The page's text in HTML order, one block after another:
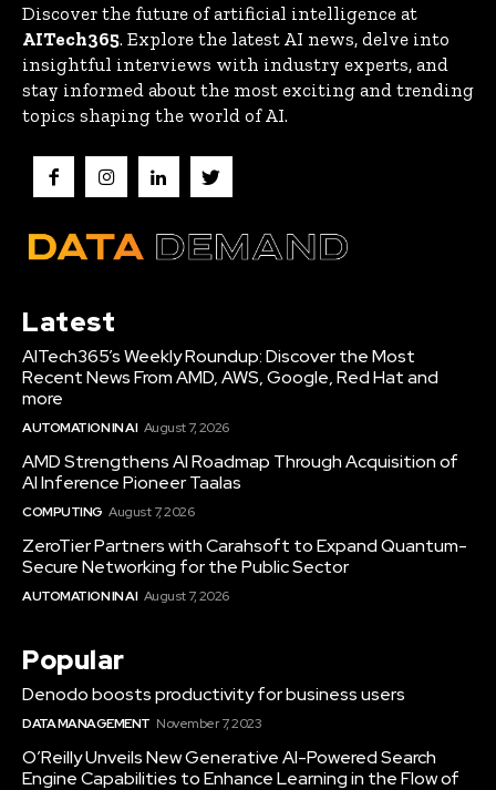
Discover the future of artificial intelligence at
AITech365. Explore the latest AI news, delve into
insightful interviews with industry experts, and
stay informed about the most exciting and trending
topics shaping the world of AI.
Latest
AITech365’s Weekly Roundup: Discover the Most
Recent News From AMD, AWS, Google, Red Hat and
more
AUTOMATION IN AI August 7, 2026
AMD Strengthens AI Roadmap Through Acquisition of
AI Inference Pioneer Taalas
COMPUTING August 7, 2026
ZeroTier Partners with Carahsoft to Expand Quantum-
Secure Networking for the Public Sector
AUTOMATION IN AI August 7, 2026
Popular
Denodo boosts productivity for business users
DATA MANAGEMENT November 7, 2023
O’Reilly Unveils New Generative AI-Powered Search
Engine Capabilities to Enhance Learning in the Flow of